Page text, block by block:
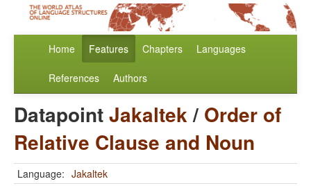
Home Features Chapters Languages
References Authors
DatapointJakaltek/ Order of
Relative Clause and Noun
Language: Jakaltek